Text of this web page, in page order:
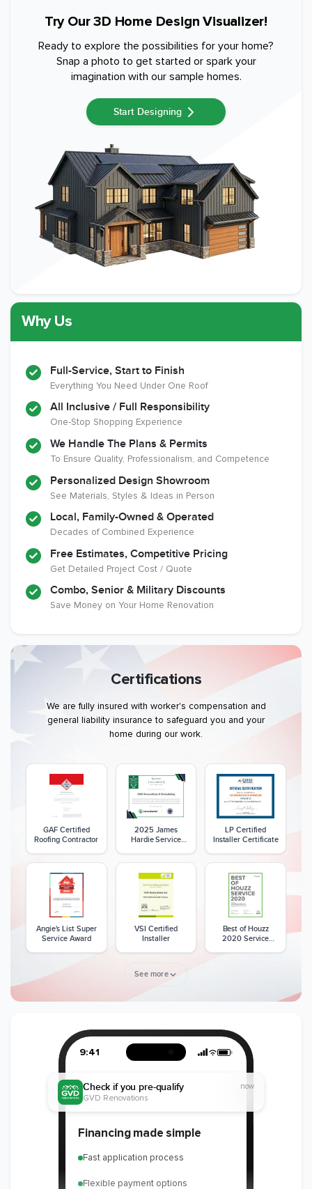
Try Our 3D Home Design Visualizer!
Ready to explore the possibilities for your home?
Snap a photo to get started or spark your
imagination with our sample homes.
Start Designing
Why Us
Full-Service, Start to Finish
Everything You Need Under One Roof
All Inclusive / Full Responsibility
One-Stop Shopping Experience
We Handle The Plans & Permits
To Ensure Quality, Professionalism, and Competence
Personalized Design Showroom
See Materials, Styles & Ideas in Person
Local, Family-Owned & Operated
Decades of Combined Experience
Free Estimates, Competitive Pricing
Get Detailed Project Cost / Quote
Combo, Senior & Military Discounts
Save Money on Your Home Renovation
Certifications
We are fully insured with worker's compensation and
general liability insurance to safeguard you and your
home during our work.
GAF Certified
Roofing Contractor
2025 James
Hardie Service
LP Certified
Installer Certificate
Angie's List Super
Service Award
VSI Certified
Installer
Best of Houzz
2020 Service
Member of The
National Kitchen &
Bath Association
CSLB License A+ BBB Rating
Member of The
National
Remodeling
EPA Lead Safe
Certified
See more
9:41
Financing made simple
Fast application process
Flexible payment options
Check if you pre-qualify
GVD Renovations
now